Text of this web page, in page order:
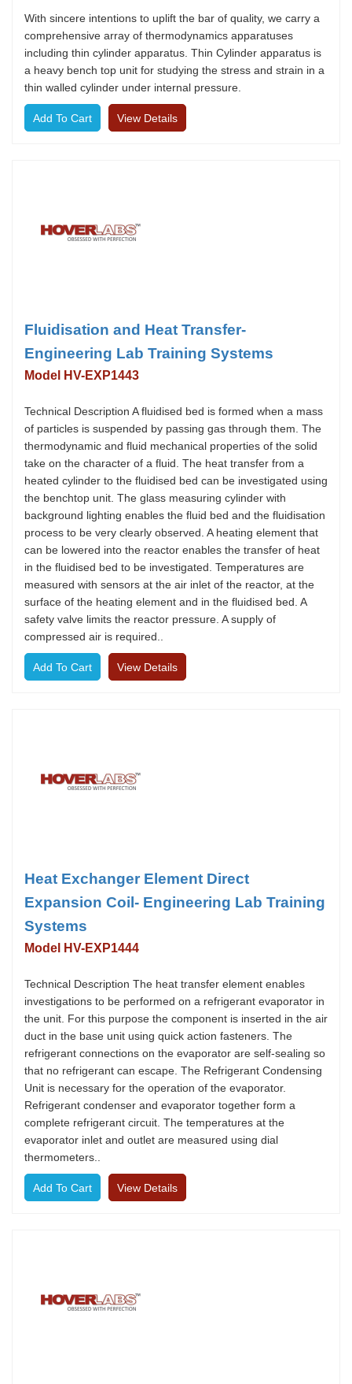
With sincere intentions to uplift the bar of quality, we carry a
comprehensive array of thermodynamics apparatuses
including thin cylinder apparatus. Thin Cylinder apparatus is
a heavy bench top unit for studying the stress and strain in a
thin walled cylinder under internal pressure.
View Details
Fluidisation and Heat Transfer-
Engineering Lab Training Systems
Model HV-EXP1443
Technical Description A fluidised bed is formed when a mass
of particles is suspended by passing gas through them. The
thermodynamic and fluid mechanical properties of the solid
take on the character of a fluid. The heat transfer from a
heated cylinder to the fluidised bed can be investigated using
the benchtop unit. The glass measuring cylinder with
background lighting enables the fluid bed and the fluidisation
process to be very clearly observed. A heating element that
can be lowered into the reactor enables the transfer of heat
in the fluidised bed to be investigated. Temperatures are
measured with sensors at the air inlet of the reactor, at the
surface of the heating element and in the fluidised bed. A
safety valve limits the reactor pressure. A supply of
compressed air is required..
View Details
Heat Exchanger Element Direct
Expansion Coil- Engineering Lab Training
Systems
Model HV-EXP1444
Technical Description The heat transfer element enables
investigations to be performed on a refrigerant evaporator in
the unit. For this purpose the component is inserted in the air
duct in the base unit using quick action fasteners. The
refrigerant connections on the evaporator are self-sealing so
that no refrigerant can escape. The Refrigerant Condensing
Unit is necessary for the operation of the evaporator.
Refrigerant condenser and evaporator together form a
complete refrigerant circuit. The temperatures at the
evaporator inlet and outlet are measured using dial
thermometers..
View Details